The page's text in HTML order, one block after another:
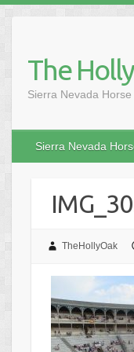
The
Sierra Nevada Horse
Sierra Nevada
TheHollyOak